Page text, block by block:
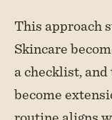
This approach
Skincare
a checklist,
become